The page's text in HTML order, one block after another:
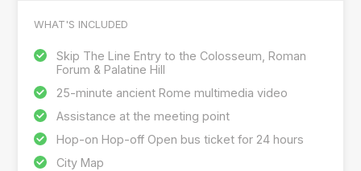
WHAT'S INCLUDED
Skip The Line Entry to the Colosseum, Roman
Forum & Palatine Hill
25-minute ancient Rome multimedia video
Assistance at the meeting point
Hop-on Hop-off Open bus ticket for 24 hours
City Map